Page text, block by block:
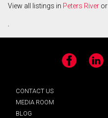
View all listings in Peters River
.
Facebook LinkedIn
CONTACT US
MEDIA ROOM
BLOG